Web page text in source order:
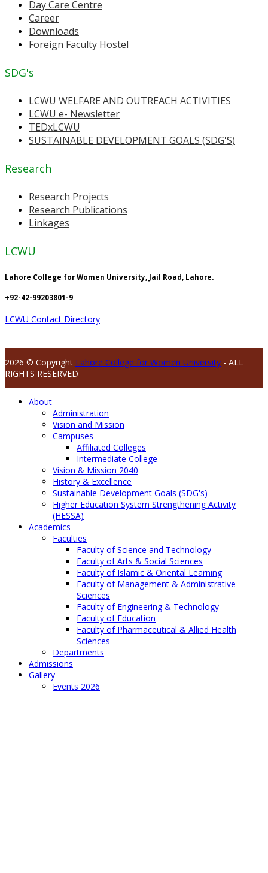
Day Care Centre
Career
Downloads
Foreign Faculty Hostel
SDG's
LCWU WELFARE AND OUTREACH ACTIVITIES
LCWU e- Newsletter
TEDxLCWU
SUSTAINABLE DEVELOPMENT GOALS (SDG'S)
Research
Research Projects
Research Publications
Linkages
LCWU
Lahore College for Women University, Jail Road, Lahore.
+92-42-99203801-9
LCWU Contact Directory
2026 © Copyright Lahore College for Women University - ALL
RIGHTS RESERVED
About
Administration
Vision and Mission
Campuses
Affiliated Colleges
Intermediate College
Vision & Mission 2040
History & Excellence
Sustainable Development Goals (SDG's)
Higher Education System Strengthening Activity
(HESSA)
Academics
Faculties
Faculty of Science and Technology
Faculty of Arts & Social Sciences
Faculty of Islamic & Oriental Learning
Faculty of Management & Administrative
Sciences
Faculty of Engineering & Technology
Faculty of Education
Faculty of Pharmaceutical & Allied Health
Sciences
Departments
Admissions
Gallery
Events 2026